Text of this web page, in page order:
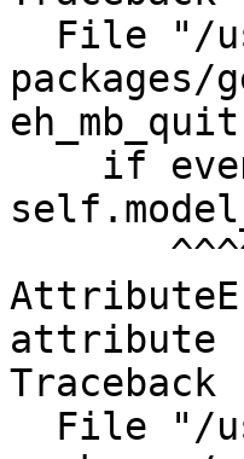
eh_mb_quit
attribute